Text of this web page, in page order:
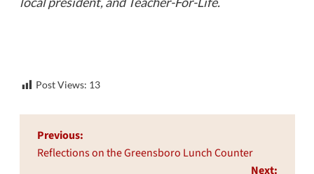
Post Views: 13
Post
navigation
Previous:
Reflections on the Greensboro Lunch Counter
Next: